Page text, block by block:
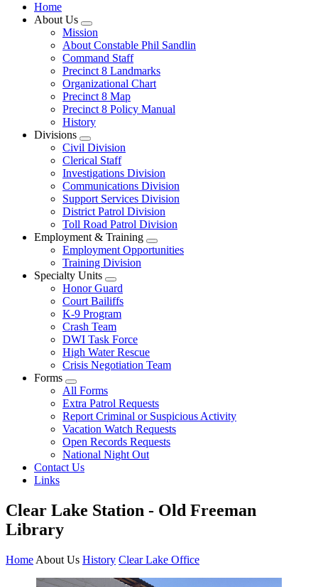
Home
About Us
Mission
About Constable Phil Sandlin
Command Staff
​Precinct 8 Landmarks
Organizational Chart
Precinct 8 Map
Precinct 8 Policy Manual
History
Divisions
Civil Division
Clerical Staff
Investigations Division
Communications Division
​Support Services Division
District Patrol Division
Toll Road Patrol Division
Employment & Training
Employment Opportunities
Training Division
Specialty Units
Honor Guard
Court Bailiffs
K-9 Program
Crash Team
DWI Task Force
High Water Rescue
Crisis Negotiation Team
Forms
All Forms
Extra Patrol Requests
Report Criminal or Suspicious Activity
Vacation Watch Requests
Open Records Requests
National Night Out
Contact Us
Links
​Clear Lake Station - Old Freeman
Library
Home About Us History Clear Lake Office